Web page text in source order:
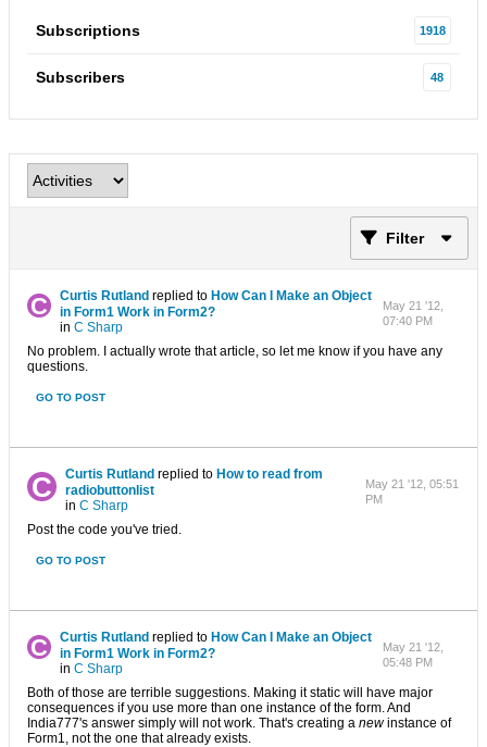
Subscriptions 1918
Subscribers 48
Filter
Curtis Rutland replied to How Can I Make an Object
in Form1 Work in Form2?
in C Sharp
May 21 '12,
07:40 PM
No problem. I actually wrote that article, so let me know if you have any
questions.
GO TO POST
Curtis Rutland replied to How to read from
radiobuttonlist
in C Sharp
May 21 '12, 05:51
PM
Post the code you've tried.
GO TO POST
Curtis Rutland replied to How Can I Make an Object
in Form1 Work in Form2?
in C Sharp
May 21 '12,
05:48 PM
Both of those are terrible suggestions. Making it static will have major
consequences if you use more than one instance of the form. And
India777's answer simply will not work. That's creating a newinstance of
Form1, not the one that already exists.